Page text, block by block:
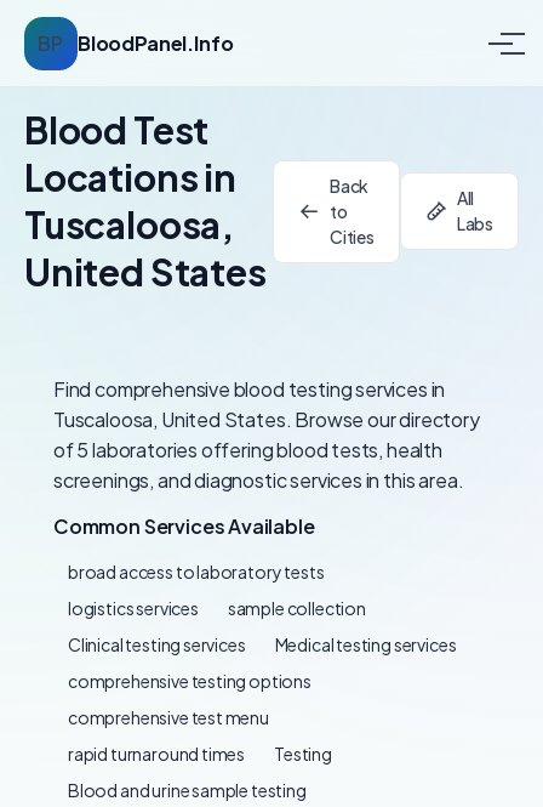
BP BloodPanel.Info
Blood Test
Locations in
Tuscaloosa,
United States
Back
to
Cities
All
Labs
Find comprehensive blood testing services in
Tuscaloosa, United States. Browse our directory
of 5 laboratories offering blood tests, health
screenings, and diagnostic services in this area.
Common Services Available
broad access to laboratory tests
logistics services
sample collection
Clinical testing services
Medical testing services
comprehensive testing options
comprehensive test menu
rapid turnaround times
Testing
Blood and urine sample testing